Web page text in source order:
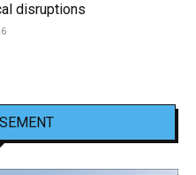
disruptions